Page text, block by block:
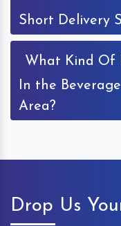
Short Delivery
What Kind Of
In the
Area?
Drop Us